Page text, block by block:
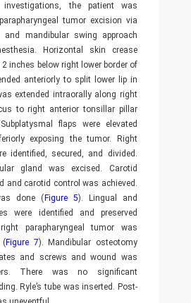
the patient was
tumor excision via
and mandibular swing approach
Horizontal skin crease
inches below right lower border of
anteriorly to split lower lip in
extended intraorally along right
to right anterior tonsillar pillar
flaps were elevated
exposing the tumor. Right
identified, secured, and divided.
gland was excised. Carotid
and carotid control was achieved.
done ( Figure 5). Lingual and
were identified and preserved
parapharyngeal tumor was
( Figure 7). Mandibular osteotomy
and screws and wound was
There was no significant
Ryle’s tube was inserted. Post-